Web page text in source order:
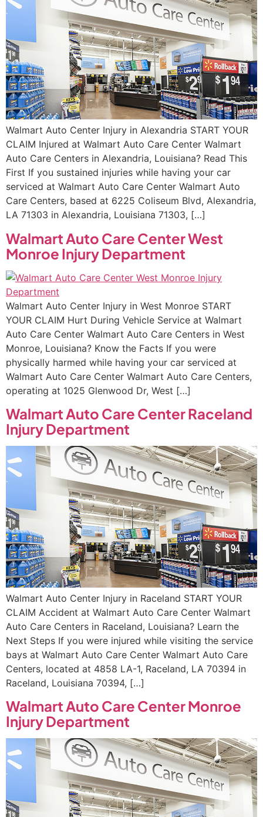
Walmart Auto Center Injury in Alexandria START YOUR
CLAIM Injured at Walmart Auto Care Center Walmart
Auto Care Centers in Alexandria, Louisiana? Read This
First If you sustained injuries while having your car
serviced at Walmart Auto Care Center Walmart Auto
Care Centers, based at 6225 Coliseum Blvd, Alexandria,
LA 71303 in Alexandria, Louisiana 71303, […]
Walmart Auto Care Center West
Monroe Injury Department
Walmart Auto Center Injury in West Monroe START
YOUR CLAIM Hurt During Vehicle Service at Walmart
Auto Care Center Walmart Auto Care Centers in West
Monroe, Louisiana? Know the Facts If you were
physically harmed while having your car serviced at
Walmart Auto Care Center Walmart Auto Care Centers,
operating at 1025 Glenwood Dr, West […]
Walmart Auto Care Center Raceland
Injury Department
Walmart Auto Center Injury in Raceland START YOUR
CLAIM Accident at Walmart Auto Care Center Walmart
Auto Care Centers in Raceland, Louisiana? Learn the
Next Steps If you were injured while visiting the service
bays at Walmart Auto Care Center Walmart Auto Care
Centers, located at 4858 LA-1, Raceland, LA 70394 in
Raceland, Louisiana 70394, […]
Walmart Auto Care Center Monroe
Injury Department